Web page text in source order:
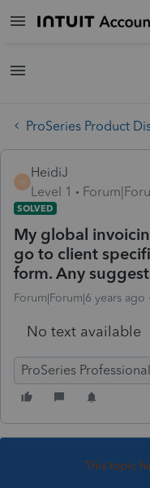
ProSeries Product
H
HeidiJ
Level 1
SOLVED
My global
go to client
form. Any
Forum|Forum|6 years ago
No text available
ProSeries Professional
This topic